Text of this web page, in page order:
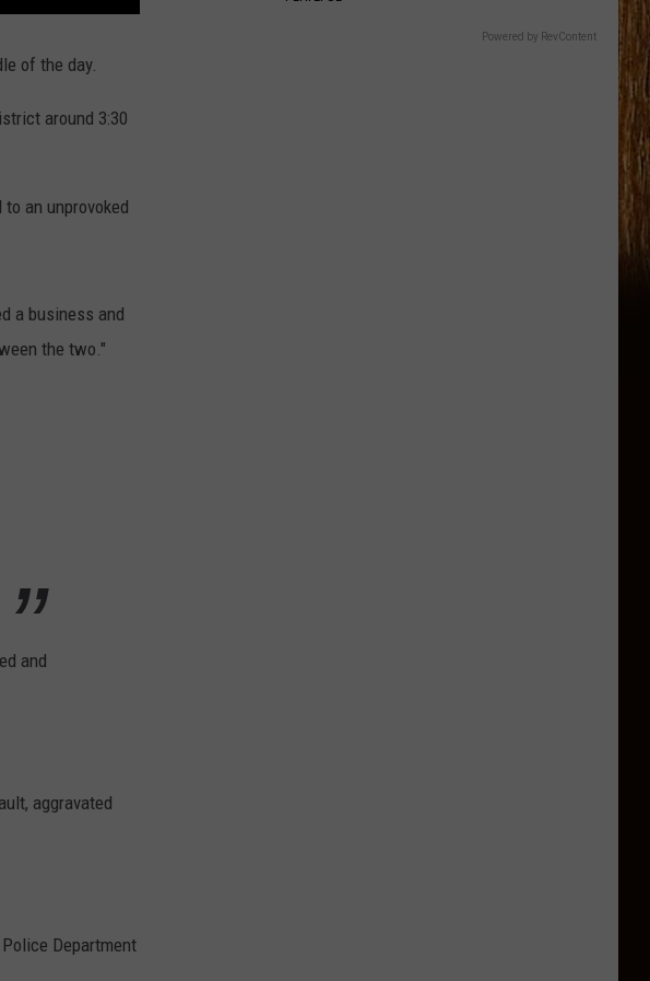
of the day.
around 3:30
an unprovoked
a business and
the two."
and
aggravated
Department
Powered by RevContent